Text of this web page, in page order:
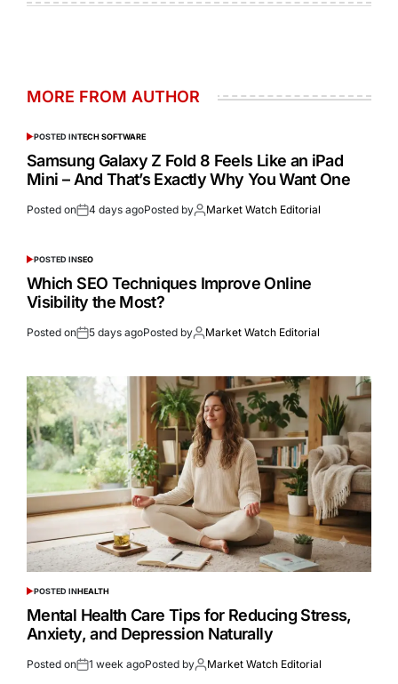
MORE FROM AUTHOR
POSTED INTECH SOFTWARE
Samsung Galaxy Z Fold 8 Feels Like an iPad
Mini – And That’s Exactly Why You Want One
Posted on 4 days agoPosted by Market Watch Editorial
POSTED INSEO
Which SEO Techniques Improve Online
Visibility the Most?
Posted on 5 days agoPosted by Market Watch Editorial
POSTED INHEALTH
Mental Health Care Tips for Reducing Stress,
Anxiety, and Depression Naturally
Posted on 1 week agoPosted by Market Watch Editorial